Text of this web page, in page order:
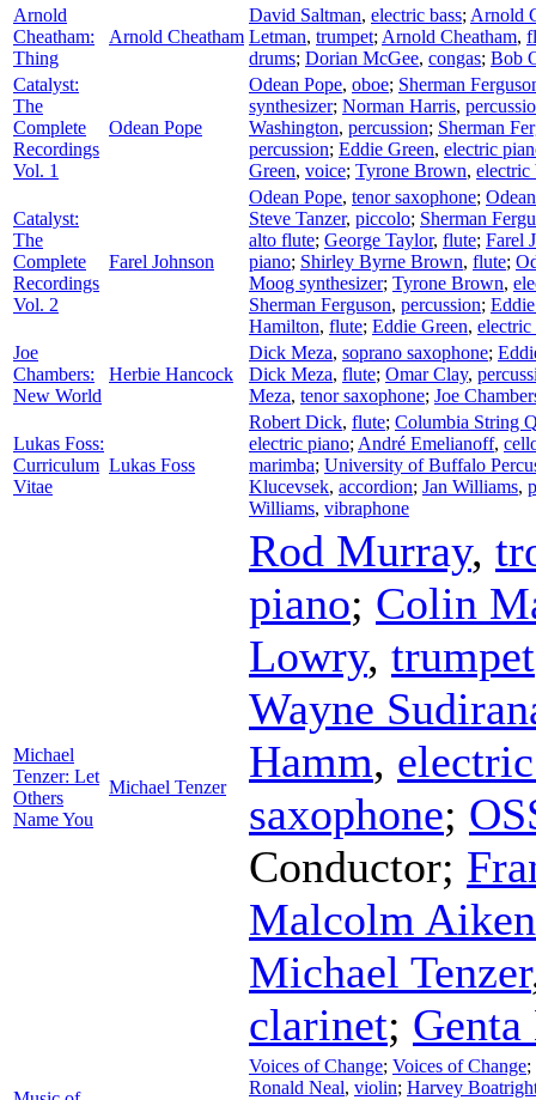
Arnold
Cheatham:
Thing
Arnold Cheatham
David Saltman, electric bass; Arnold
Letman, trumpet; Arnold Cheatham,
drums; Dorian McGee, congas; Bob
Catalyst:
The
Complete
Recordings
Vol. 1
Odean Pope
Odean Pope, oboe; Sherman
synthesizer; Norman Harris,
Washington, percussion; Sherman
percussion; Eddie Green, electric
Green, voice; Tyrone Brown, electric
Catalyst:
The
Complete
Recordings
Vol. 2
Farel Johnson
Odean Pope, tenor saxophone;
Steve Tanzer, piccolo; Sherman
alto flute; George Taylor, flute; Farel
piano; Shirley Byrne Brown, flute;
Moog synthesizer; Tyrone Brown,
Sherman Ferguson, percussion;
Hamilton, flute; Eddie Green, electric
Joe
Chambers:
New World
Herbie Hancock
Dick Meza, soprano saxophone;
Dick Meza, flute; Omar Clay,
Meza, tenor saxophone; Joe
Lukas Foss:
Curriculum
Vitae
Lukas Foss
Robert Dick, flute; Columbia String
electric piano; André Emelianoff,
marimba; University of Buffalo
Klucevsek, accordion; Jan Williams,
Williams, vibraphone
Michael
Tenzer: Let
Others
Name You
Michael Tenzer
Rod Murray,
piano; Colin
Lowry, trumpet
Wayne
Hamm,
saxophone;
Conductor;
Malcolm Aiken
Michael Tenzer
clarinet; Genta
Voices of Change; Voices of Change;
Ronald Neal, violin; Harvey